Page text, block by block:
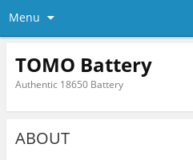
Menu
TOMO Battery
Authentic 18650 Battery
ABOUT